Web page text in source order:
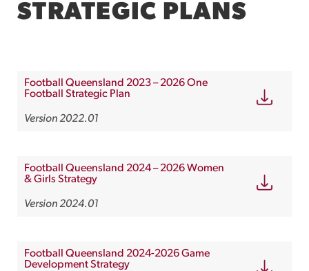
STRATEGIC PLANS
Football Queensland 2023 – 2026 One
Football Strategic Plan
Version 2022.01
Football Queensland 2024 – 2026 Women
& Girls Strategy
Version 2024.01
Football Queensland 2024-2026 Game
Development Strategy